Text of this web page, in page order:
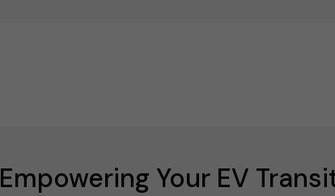
Empowering Your EV